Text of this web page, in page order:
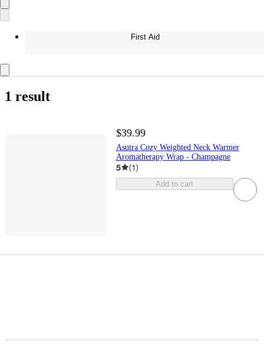
First Aid
1 result
$39.99
Asutra Cozy Weighted Neck Warmer
Aromatherapy Wrap - Champagne
5 (1)
Add to cart